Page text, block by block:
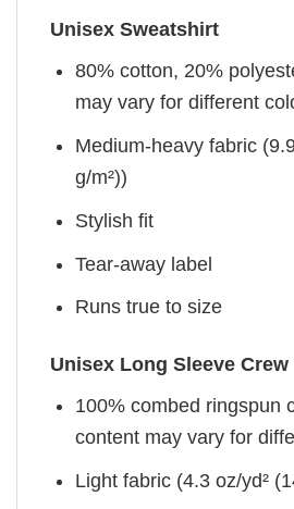
Unisex Sweatshirt
80% cotton, 20%
may vary for different
Medium-heavy fabric
g/m²))
Stylish fit
Tear-away label
Runs true to size
Unisex Long Sleeve Crew
100% combed ringspun
content may vary for
Light fabric (4.3 oz/yd²